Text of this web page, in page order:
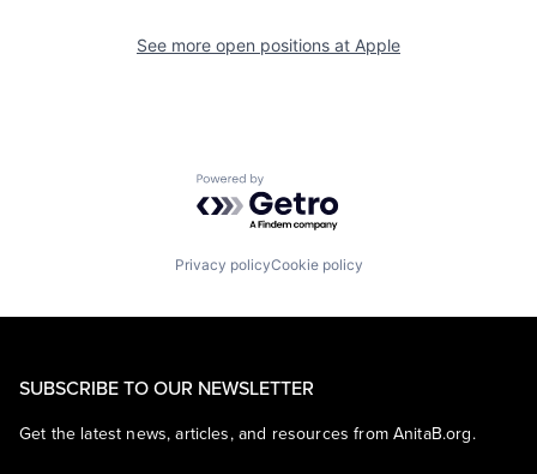
See more open positions at Apple
Powered by Getro.com
Privacy policyCookie policy
SUBSCRIBE TO OUR NEWSLETTER
Get the latest news, articles, and resources from AnitaB.org.